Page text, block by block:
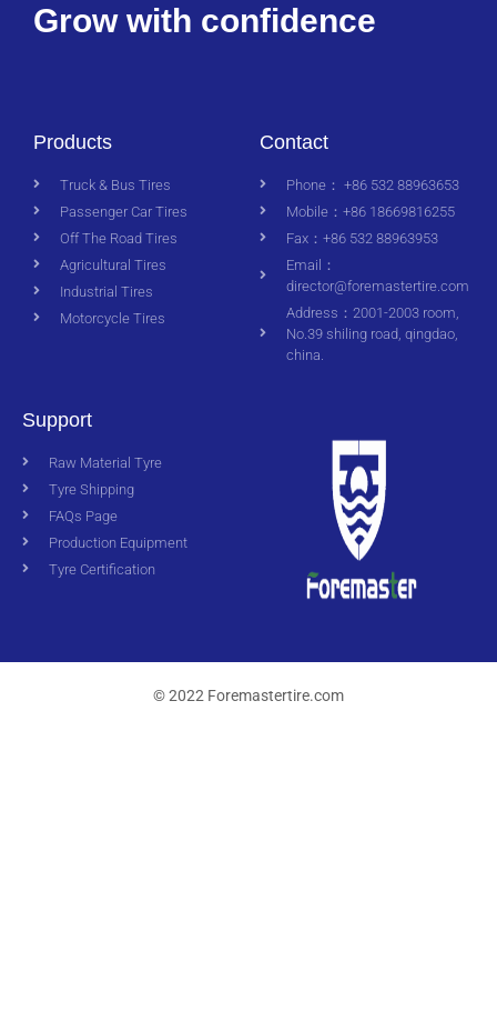
Grow with confidence
Products
Truck & Bus Tires
Passenger Car Tires
Off The Road Tires
Agricultural Tires
Industrial Tires
Motorcycle Tires
Contact
Phone： +86 532 88963653
Mobile：+86 18669816255
Fax：+86 532 88963953
Email：
director@foremastertire.com
Address：2001-2003 room,
No.39 shiling road, qingdao,
china.
Support
Raw Material Tyre
Tyre Shipping
FAQs Page
Production Equipment
Tyre Certification
© 2022 Foremastertire.com